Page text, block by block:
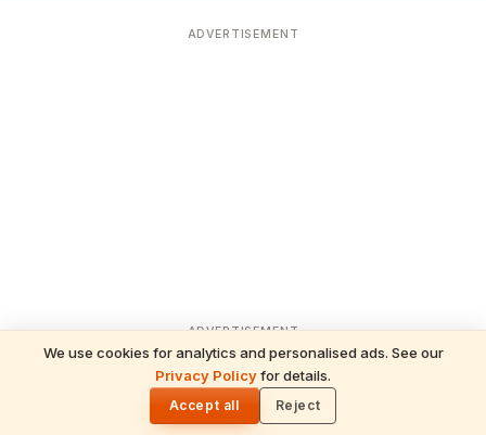
We use cookies for analytics and personalised ads. See our
Privacy Policyfor details.
Accept all Reject
ADVERTISEMENT
ADVERTISEMENT